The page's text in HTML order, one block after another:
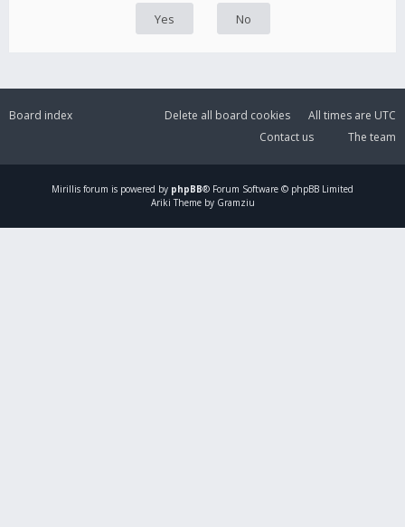
Board index All times are UTC
Delete all board cookies
The team
Contact us
Mirillis forum is powered by phpBB® Forum Software © phpBB Limited
Ariki Theme by Gramziu